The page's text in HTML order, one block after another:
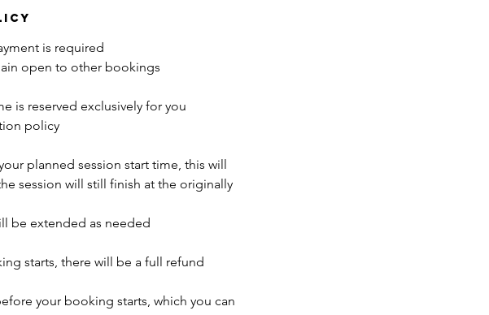
is required
open to other bookings
is reserved exclusively for you
policy
planned session start time, this will
session will still finish at the originally
be extended as needed
starts, there will be a full refund
your booking starts, which you can